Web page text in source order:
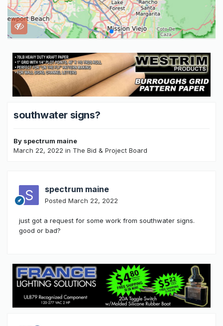
southwater signs?
By spectrum maine
March 22, 2022 in The Bid & Project Board
spectrum maine
Posted March 22, 2022
just got a request for some work from southwater signs.
good or bad?